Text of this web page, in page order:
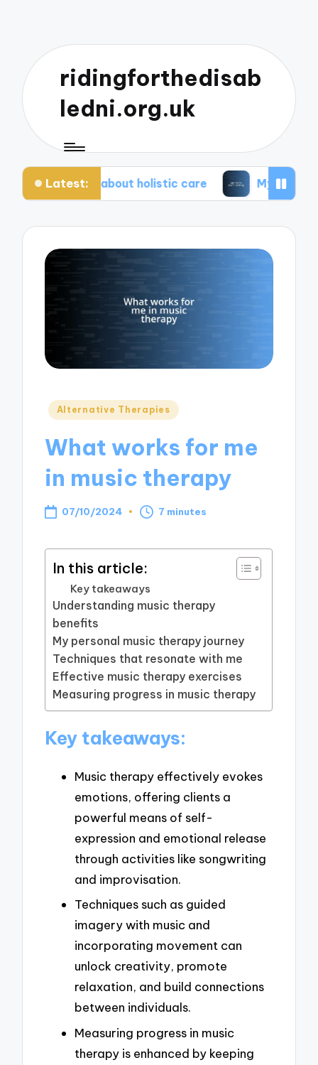
ridingforthedisab
ledni.org.uk
Latest:
about holistic care My tips for healthier
Posted
Alternative Therapies
What works for me
in music therapy
07/10/2024 7 minutes
In this article:
Key takeaways
Understanding music therapy
benefits
My personal music therapy journey
Techniques that resonate with me
Effective music therapy exercises
Measuring progress in music therapy
Key takeaways:
Music therapy effectively evokes
emotions, offering clients a
powerful means of self-
expression and emotional release
through activities like songwriting
and improvisation.
Techniques such as guided
imagery with music and
incorporating movement can
unlock creativity, promote
relaxation, and build connections
between individuals.
Measuring progress in music
therapy is enhanced by keeping